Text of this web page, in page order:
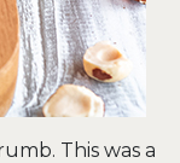
This was a